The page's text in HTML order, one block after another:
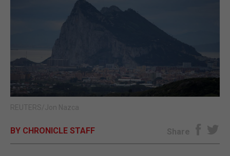
SUBSCRIBE
REUTERS/Jon Nazca
BY CHRONICLE STAFF Share